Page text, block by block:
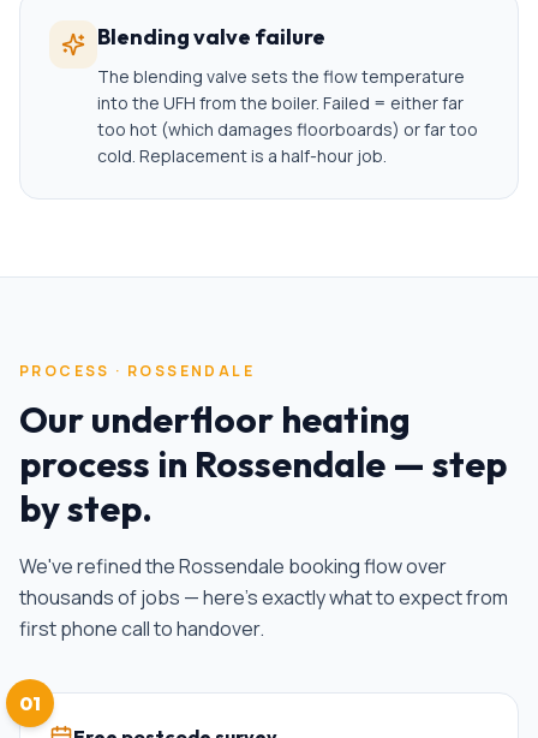
Blending valve failure
The blending valve sets the flow temperature
into the UFH from the boiler. Failed = either far
too hot (which damages floorboards) or far too
cold. Replacement is a half-hour job.
PROCESS · ROSSENDALE
Ourunderfloor heating
process in Rossendale — step
by step.
We've refined theRossendale booking flow over
thousands of jobs — here's exactly what to expect from
first phone call to handover.
01